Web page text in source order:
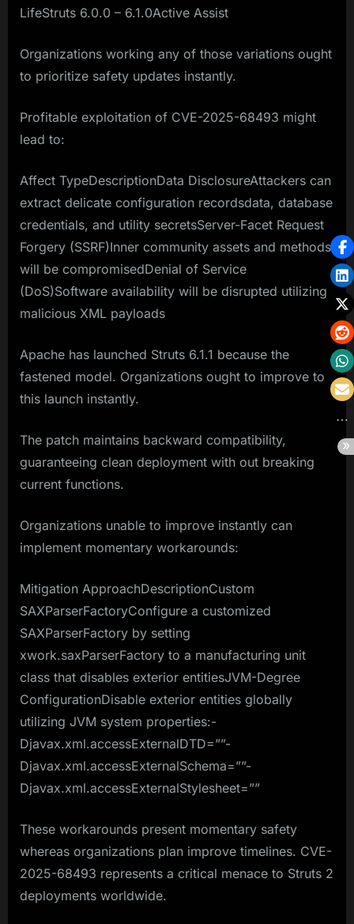
LifeStruts 6.0.0 – 6.1.0Active Assist
Organizations working any of those variations ought
to prioritize safety updates instantly.
Profitable exploitation of CVE-2025-68493 might
lead to:
Affect TypeDescriptionData DisclosureAttackers can
extract delicate configuration recordsdata, database
credentials, and utility secretsServer-Facet Request
Forgery (SSRF)Inner community assets and methods
will be compromisedDenial of Service
(DoS)Software availability will be disrupted utilizing
malicious XML payloads
Apache has launched Struts 6.1.1 because the
fastened model. Organizations ought to improve to
this launch instantly.
The patch maintains backward compatibility,
guaranteeing clean deployment with out breaking
current functions.
Organizations unable to improve instantly can
implement momentary workarounds:
Mitigation ApproachDescriptionCustom
SAXParserFactoryConfigure a customized
SAXParserFactory by setting
xwork.saxParserFactory to a manufacturing unit
class that disables exterior entitiesJVM-Degree
ConfigurationDisable exterior entities globally
utilizing JVM system properties:-
Djavax.xml.accessExternalDTD=””-
Djavax.xml.accessExternalSchema=””-
Djavax.xml.accessExternalStylesheet=””
These workarounds present momentary safety
whereas organizations plan improve timelines. CVE-
2025-68493 represents a critical menace to Struts 2
deployments worldwide.